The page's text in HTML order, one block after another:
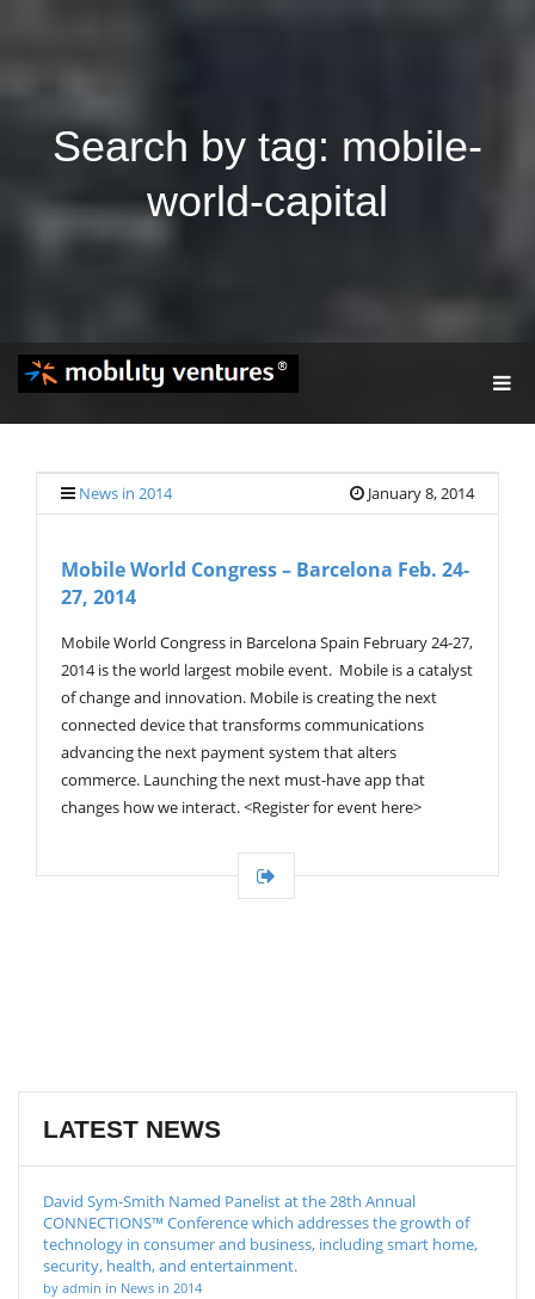
Search by tag: mobile-
world-capital
G
L
N
News in 2014 January 8, 2014
Mobile World Congress – Barcelona Feb. 24-
27, 2014
Mobile World Congress in Barcelona Spain February 24-27,
2014 is the world largest mobile event. Mobile is a catalyst
of change and innovation. Mobile is creating the next
connected device that transforms communications
advancing the next payment system that alters
commerce. Launching the next must-have app that
changes how we interact. <Register for event here>
LATEST NEWS
David Sym-Smith Named Panelist at the 28th Annual
CONNECTIONS™ Conference which addresses the growth of
technology in consumer and business, including smart home,
security, health, and entertainment.
by admin in News in 2014